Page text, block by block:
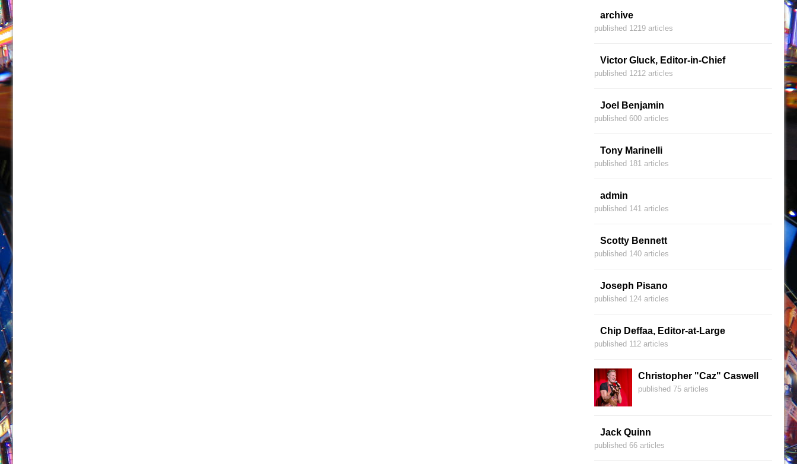
archive
published 1219 articles
Victor Gluck, Editor-in-Chief
published 1212 articles
Joel Benjamin
published 600 articles
Tony Marinelli
published 181 articles
admin
published 141 articles
Scotty Bennett
published 140 articles
Joseph Pisano
published 124 articles
Chip Deffaa, Editor-at-Large
published 112 articles
Christopher "Caz" Caswell
published 75 articles
Jack Quinn
published 66 articles